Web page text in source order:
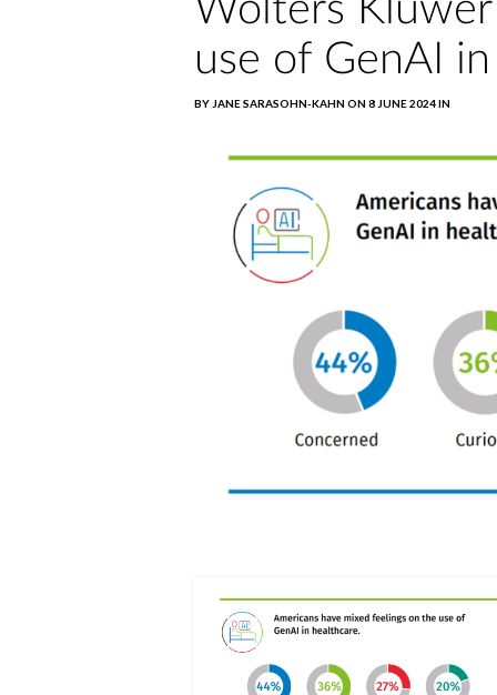
Wolters
use of GenAI
BY JANE SARASOHN-KAHN ON 8 JUNE 2024 IN